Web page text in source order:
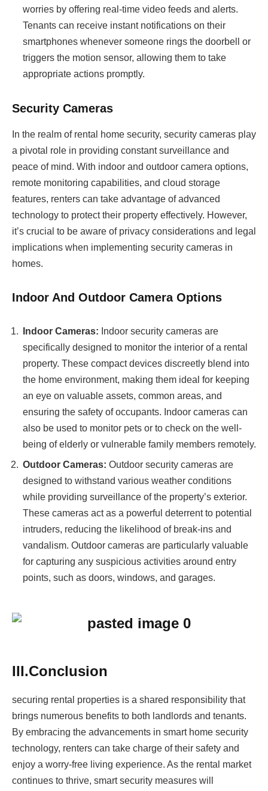
worries by offering real-time video feeds and alerts.
Tenants can receive instant notifications on their
smartphones whenever someone rings the doorbell or
triggers the motion sensor, allowing them to take
appropriate actions promptly.
Security Cameras
In the realm of rental home security, security cameras play
a pivotal role in providing constant surveillance and
peace of mind. With indoor and outdoor camera options,
remote monitoring capabilities, and cloud storage
features, renters can take advantage of advanced
technology to protect their property effectively. However,
it’s crucial to be aware of privacy considerations and legal
implications when implementing security cameras in
homes.
Indoor And Outdoor Camera Options
Indoor Cameras: Indoor security cameras are
specifically designed to monitor the interior of a rental
property. These compact devices discreetly blend into
the home environment, making them ideal for keeping
an eye on valuable assets, common areas, and
ensuring the safety of occupants. Indoor cameras can
also be used to monitor pets or to check on the well-
being of elderly or vulnerable family members remotely.
Outdoor Cameras: Outdoor security cameras are
designed to withstand various weather conditions
while providing surveillance of the property’s exterior.
These cameras act as a powerful deterrent to potential
intruders, reducing the likelihood of break-ins and
vandalism. Outdoor cameras are particularly valuable
for capturing any suspicious activities around entry
points, such as doors, windows, and garages.
III.Conclusion
securing rental properties is a shared responsibility that
brings numerous benefits to both landlords and tenants.
By embracing the advancements in smart home security
technology, renters can take charge of their safety and
enjoy a worry-free living experience. As the rental market
continues to thrive, smart security measures will